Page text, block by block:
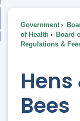
To...
Government
of Health
Board
Regulations &
Bees